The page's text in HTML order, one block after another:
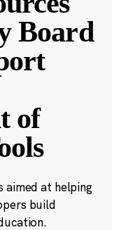
Board
of
aimed at helping
build